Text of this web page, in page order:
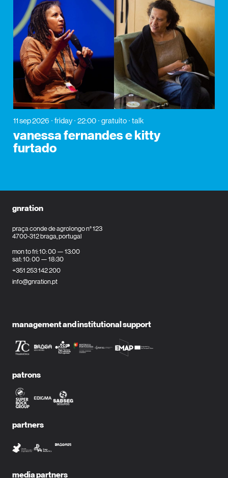
11 sep 2026 friday 22:00 gratuito talk
vanessa fernandes e kitty
furtado
gnration
praça conde de agrolongo n° 123
4700-312 braga, portugal
mon to fri: 10: 00 — 13:00
sat: 10: 00 — 18:30
+351 253 142 200
info@gnration.pt
management and institutional support
patrons
partners
media partners